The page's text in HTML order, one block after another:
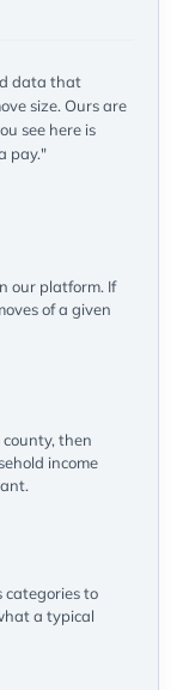
data that
size. Ours are
see here is
pay."
our platform. If
of a given
then
income
categories to
a typical